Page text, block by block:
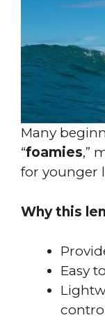
Many
“foamies,”
for younger
Why this
Easy